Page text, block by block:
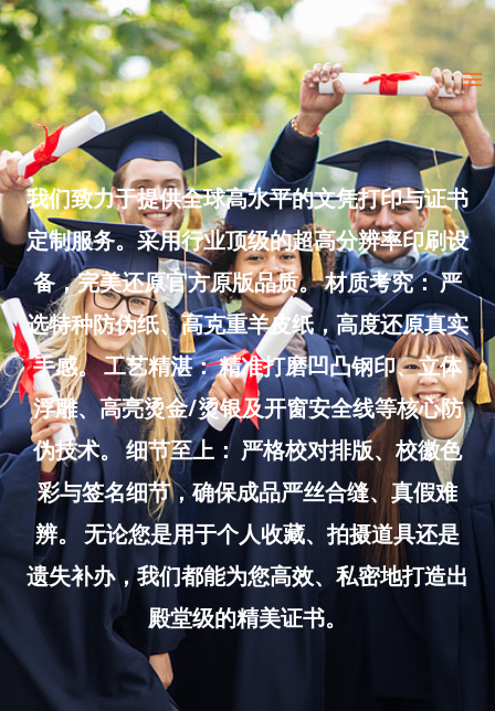
Skip
to
content
我们致力于提供全球高水平的文凭打印与证书
定制服务。采用行业顶级的超高分辨率印刷设
备，完美还原官方原版品质。 材质考究： 严
选特种防伪纸、高克重羊皮纸，高度还原真实
手感。 工艺精湛： 精准打磨凹凸钢印、立体
浮雕、高亮烫金/烫银及开窗安全线等核心防
伪技术。 细节至上： 严格校对排版、校徽色
彩与签名细节，确保成品严丝合缝、真假难
辨。 无论您是用于个人收藏、拍摄道具还是
遗失补办，我们都能为您高效、私密地打造出
殿堂级的精美证书。